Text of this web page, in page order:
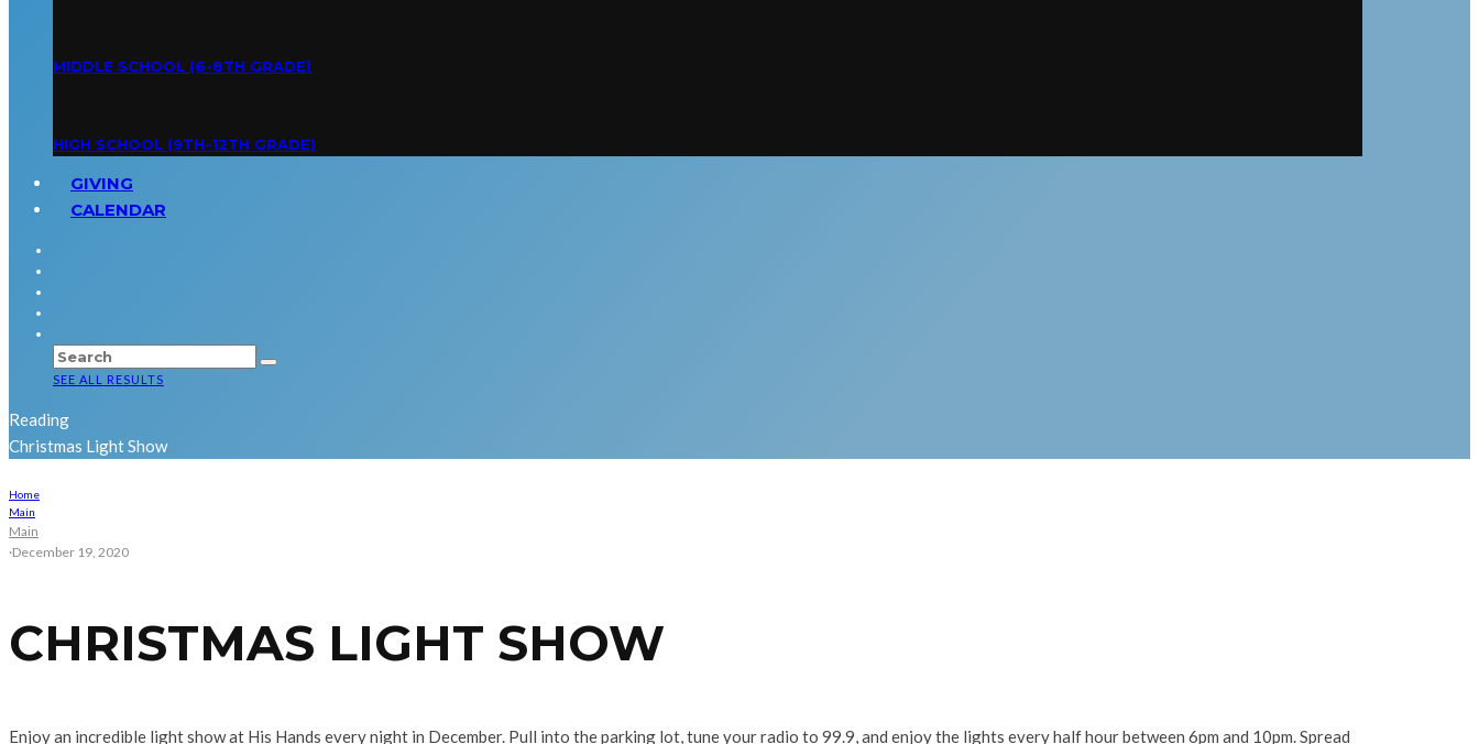
MIDDLE SCHOOL (6-8TH GRADE)
HIGH SCHOOL (9TH-12TH GRADE)
GIVING
CALENDAR
SEE ALL RESULTS
Reading
Christmas Light Show
Home
Main
Main
·December 19, 2020
CHRISTMAS LIGHT SHOW
Enjoy an incredible light show at His Hands every night in December. Pull into the parking lot, tune your radio to 99.9, and enjoy the lights every half hour between 6pm and 10pm. Spread